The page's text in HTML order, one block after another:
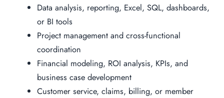
Data analysis, reporting, Excel, SQL, dashboards,
or BI tools
Project management and cross-functional
coordination
Financial modeling, ROI analysis, KPIs, and
business case development
Customer service, claims, billing, or member